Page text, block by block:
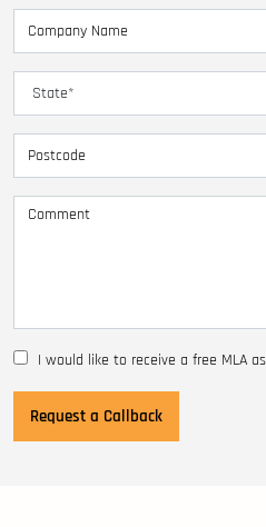
I would like to receive a free MLA